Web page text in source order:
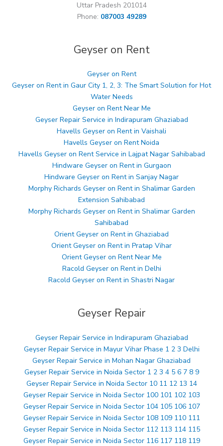
Uttar Pradesh 201014
Phone: 087003 49289
Geyser on Rent
Geyser on Rent
Geyser on Rent in Gaur City 1, 2, 3: The Smart Solution for Hot
Water Needs
Geyser on Rent Near Me
Geyser Repair Service in Indirapuram Ghaziabad
Havells Geyser on Rent in Vaishali
Havells Geyser on Rent Noida
Havells Geyser on Rent Service in Lajpat Nagar Sahibabad
Hindware Geyser on Rent in Gurgaon
Hindware Geyser on Rent in Sanjay Nagar
Morphy Richards Geyser on Rent in Shalimar Garden
Extension Sahibabad
Morphy Richards Geyser on Rent in Shalimar Garden
Sahibabad
Orient Geyser on Rent in Ghaziabad
Orient Geyser on Rent in Pratap Vihar
Orient Geyser on Rent Near Me
Racold Geyser on Rent in Delhi
Racold Geyser on Rent in Shastri Nagar
Geyser Repair
Geyser Repair Service in Indirapuram Ghaziabad
Geyser Repair Service in Mayur Vihar Phase 1 2 3 Delhi
Geyser Repair Service in Mohan Nagar Ghaziabad
Geyser Repair Service in Noida Sector 1 2 3 4 5 6 7 8 9
Geyser Repair Service in Noida Sector 10 11 12 13 14
Geyser Repair Service in Noida Sector 100 101 102 103
Geyser Repair Service in Noida Sector 104 105 106 107
Geyser Repair Service in Noida Sector 108 109 110 111
Geyser Repair Service in Noida Sector 112 113 114 115
Geyser Repair Service in Noida Sector 116 117 118 119